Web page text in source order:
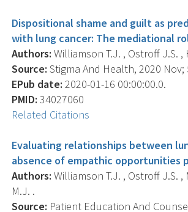
Dispositional shame and guilt as
with lung cancer: The mediational
Authors: Williamson T.J. , Ostroff J.S. ,
Source: Stigma And Health, 2020 Nov;
EPub date: 2020-01-16 00:00:00.0.
PMID: 34027060
Related Citations
Evaluating relationships between
absence of empathic opportunities
Authors: Williamson T.J. , Ostroff J.S. ,
M.J. .
Source: Patient Education And